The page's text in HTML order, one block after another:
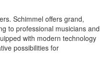
Schimmel offers grand,
to professional musicians and
with modern technology
possibilities for